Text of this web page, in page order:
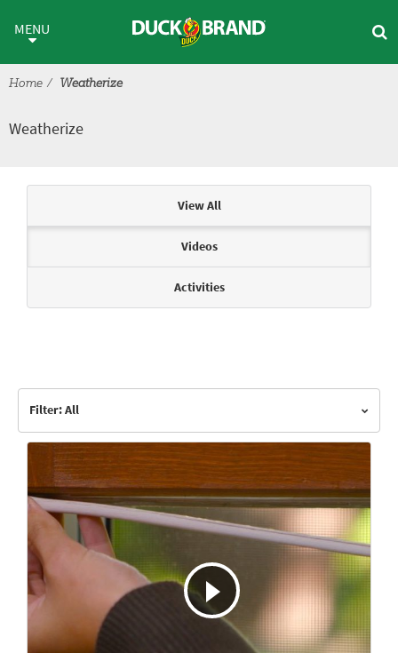
Weatherize
MENU
Home Weatherize
Weatherize
View All
Videos
Activities
Filter: All